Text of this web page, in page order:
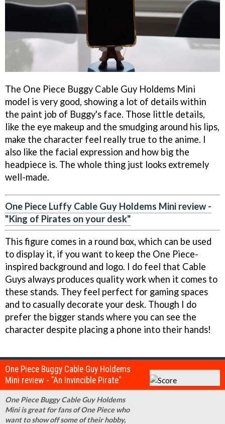
The One Piece Buggy Cable Guy Holdems Mini
model is very good, showing a lot of details within
the paint job of Buggy's face. Those little details,
like the eye makeup and the smudging around his lips,
make the character feel really true to the anime. I
also like the facial expression and how big the
headpiece is. The whole thing just looks extremely
well-made.
One Piece Luffy Cable Guy Holdems Mini review -
"King of Pirates on your desk"
This figure comes in a round box, which can be used
to display it, if you want to keep the One Piece-
inspired background and logo. I do feel that Cable
Guys always produces quality work when it comes to
these stands. They feel perfect for gaming spaces
and to casually decorate your desk. Though I do
prefer the bigger stands where you can see the
character despite placing a phone into their hands!
One Piece Buggy Cable Guy Holdems
Mini review - "An Invincible Pirate"
One Piece Buggy Cable Guy Holdems
Mini is great for fans of One Piece who
want to show off some of their hobby,